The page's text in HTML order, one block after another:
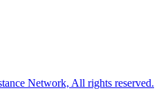
Network, All rights reserved.